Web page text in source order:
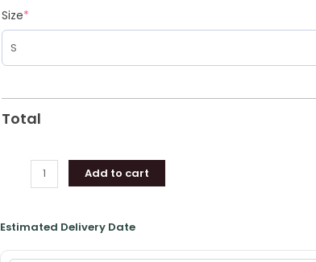
Size*
Total
Tush
Push
Stadium
Tee
quantity
Add to cart
Estimated Delivery Date